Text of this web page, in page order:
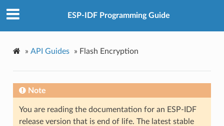
ESP-IDF Programming Guide
» API Guides » Flash Encryption
Note
You are reading the documentation for an ESP-IDF
release version that is end of life. The latest stable